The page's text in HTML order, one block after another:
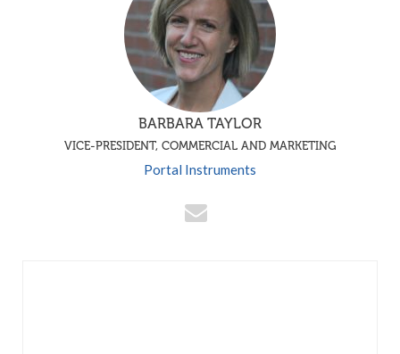
BARBARA TAYLOR
VICE-PRESIDENT, COMMERCIAL AND MARKETING
Portal Instruments